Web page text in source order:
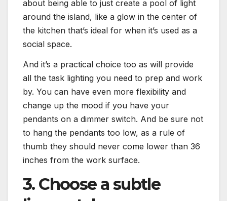
about being able to just create a pool of light
around the island, like a glow in the center of
the kitchen that’s ideal for when it’s used as a
social space.
And it’s a practical choice too as will provide
all the task lighting you need to prep and work
by. You can have even more flexibility and
change up the mood if you have your
pendants on a dimmer switch. And be sure not
to hang the pendants too low, as a rule of
thumb they should never come lower than 36
inches from the work surface.
3. Choose a subtle